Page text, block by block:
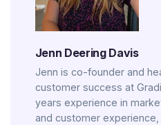
Jenn Deering Davis
Jenn is co-founder and
customer success at
years experience in
and customer experience,